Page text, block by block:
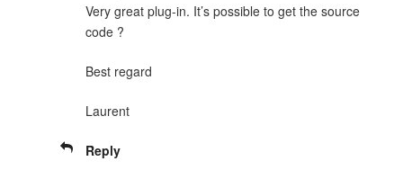
Very great plug-in. It’s possible to get the source
code ?
Best regard
Laurent
Reply